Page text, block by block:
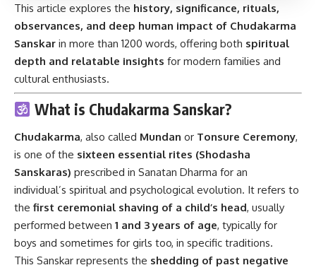
This article explores the history, significance, rituals,
observances, and deep human impact of Chudakarma
Sanskar in more than 1200 words, offering both spiritual
depth and relatable insights for modern families and
cultural enthusiasts.
What is Chudakarma Sanskar?
Chudakarma, also called Mundan or Tonsure Ceremony,
is one of the sixteen essential rites (Shodasha
Sanskaras) prescribed in Sanatan Dharma for an
individual’s spiritual and psychological evolution. It refers to
the first ceremonial shaving of a child’s head, usually
performed between 1 and 3 years of age, typically for
boys and sometimes for girls too, in specific traditions.
This Sanskar represents the shedding of past negative